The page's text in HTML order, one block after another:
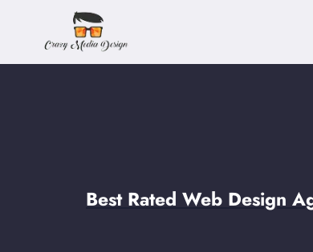
content
Best Rated Web Design